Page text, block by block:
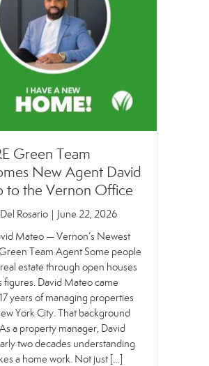
Green Team
New Agent David
to the Vernon Office
Rosario | June 22, 2026
Mateo — Vernon’s Newest
Team Agent Some people
estate through open houses
figures. David Mateo came
years of managing properties
York City. That background
a property manager, David
two decades understanding
a home work. Not just […]